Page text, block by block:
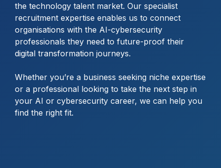
the technology talent market. Our specialist
recruitment expertise enables us to connect
organisations with the AI-cybersecurity
professionals they need to future-proof their
digital transformation journeys.
Whether you’re a business seeking niche expertise
or a professional looking to take the next step in
your AI or cybersecurity career, we can help you
find the right fit.